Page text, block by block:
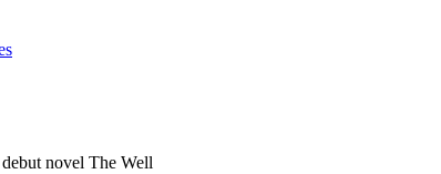
novel The Well